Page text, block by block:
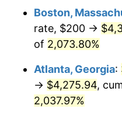
1961 $393.42
1962 $397.37
1964 $407.89
Boston,
rate, $200 →
of 2,073.80%
Atlanta, Georgia:
→ $4,275.94,
2,037.97%